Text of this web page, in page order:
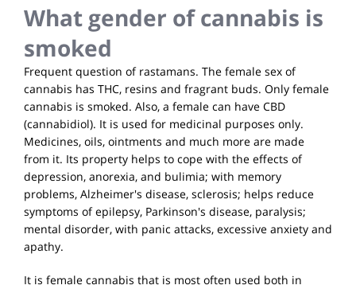
What gender of cannabis is
smoked
Frequent question of rastamans. The female sex of
cannabis has THC, resins and fragrant buds. Only female
cannabis is smoked. Also, a female can have CBD
(cannabidiol). It is used for medicinal purposes only.
Medicines, oils, ointments and much more are made
from it. Its property helps to cope with the effects of
depression, anorexia, and bulimia; with memory
problems, Alzheimer's disease, sclerosis; helps reduce
symptoms of epilepsy, Parkinson's disease, paralysis;
mental disorder, with panic attacks, excessive anxiety and
apathy.
It is female cannabis that is most often used both in